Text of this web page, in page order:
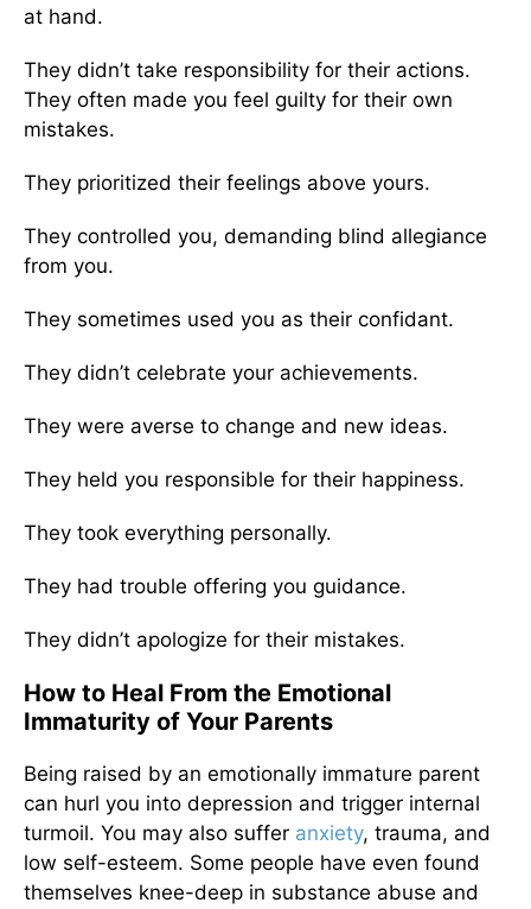
at hand.
They didn’t take responsibility for their actions.
They often made you feel guilty for their own
mistakes.
They prioritized their feelings above yours.
They controlled you, demanding blind allegiance
from you.
They sometimes used you as their confidant.
They didn’t celebrate your achievements.
They were averse to change and new ideas.
They held you responsible for their happiness.
They took everything personally.
They had trouble offering you guidance.
They didn’t apologize for their mistakes.
How to Heal From the Emotional
Immaturity of Your Parents
Being raised by an emotionally immature parent
can hurl you into depression and trigger internal
turmoil. You may also suffer anxiety, trauma, and
low self-esteem. Some people have even found
themselves knee-deep in substance abuse and